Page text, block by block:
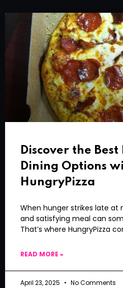
Discover the
Dining Options
HungryPizza
When hunger strikes late at
and satisfying meal can
That’s where HungryPizza
READ MORE »
April 23, 2025 No Comments